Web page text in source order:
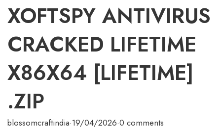
XOFTSPY ANTIVIRUS
CRACKED LIFETIME
X86X64 [LIFETIME]
.ZIP
blossomcraftindia·19/04/2026·0 comments